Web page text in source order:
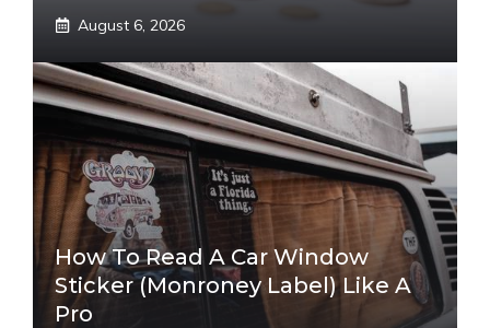
August 6, 2026
How To Read A Car Window
Sticker (Monroney Label) Like A
Pro